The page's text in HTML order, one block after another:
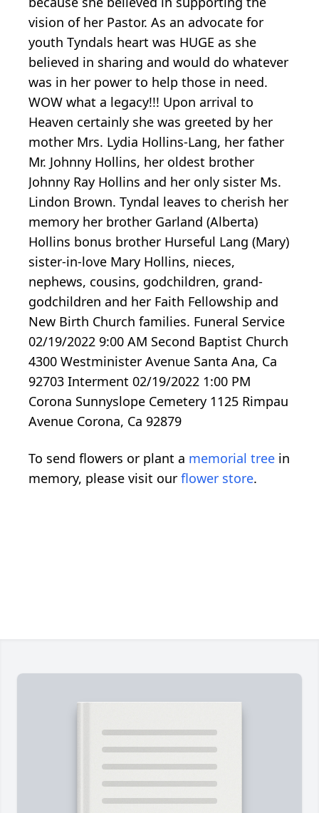
vision of her Pastor. As an advocate for
youth Tyndals heart was HUGE as she
believed in sharing and would do whatever
was in her power to help those in need.
WOW what a legacy!!! Upon arrival to
Heaven certainly she was greeted by her
mother Mrs. Lydia Hollins-Lang, her father
Mr. Johnny Hollins, her oldest brother
Johnny Ray Hollins and her only sister Ms.
Lindon Brown. Tyndal leaves to cherish her
memory her brother Garland (Alberta)
Hollins bonus brother Hurseful Lang (Mary)
sister-in-love Mary Hollins, nieces,
nephews, cousins, godchildren, grand-
godchildren and her Faith Fellowship and
New Birth Church families. Funeral Service
02/19/2022 9:00 AM Second Baptist Church
4300 Westminister Avenue Santa Ana, Ca
92703 Interment 02/19/2022 1:00 PM
Corona Sunnyslope Cemetery 1125 Rimpau
Avenue Corona, Ca 92879
To send flowers or plant a memorial tree in
memory, please visit our flower store.